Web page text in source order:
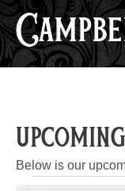
Skip
to
content
Below is our